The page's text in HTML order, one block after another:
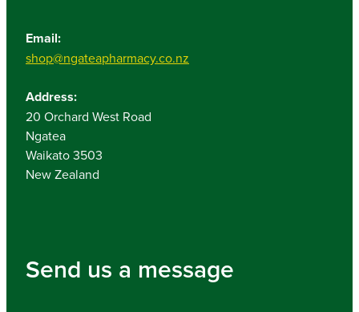
Email:
shop@ngateapharmacy.co.nz
Address:
20 Orchard West Road
Ngatea
Waikato 3503
New Zealand
Send us a message